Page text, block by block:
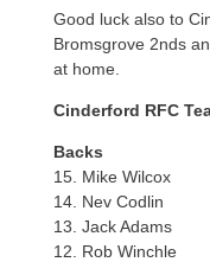
Good luck also to
Bromsgrove 2nds
at home.
Cinderford RFC
Backs
15. Mike Wilcox
14. Nev Codlin
13. Jack Adams
12. Rob Winchle